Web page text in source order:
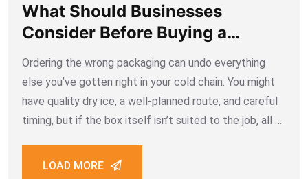
What Should Businesses
Consider Before Buying a
Styrofoam Box in Dubai
Ordering the wrong packaging can undo everything
else you’ve gotten right in your cold chain. You might
have quality dry ice, a well-planned route, and careful
timing, but if the box itself isn’t suited to the job, all of
LOAD MORE